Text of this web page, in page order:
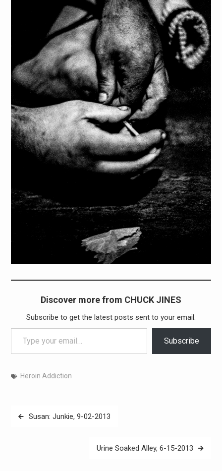
Discover more from CHUCK JINES
Subscribe to get the latest posts sent to your email.
Type your email…
Subscribe
Heroin Addiction
PostSusan: Junkie, 9-02-2013
Urine Soaked Alley, 6-15-2013